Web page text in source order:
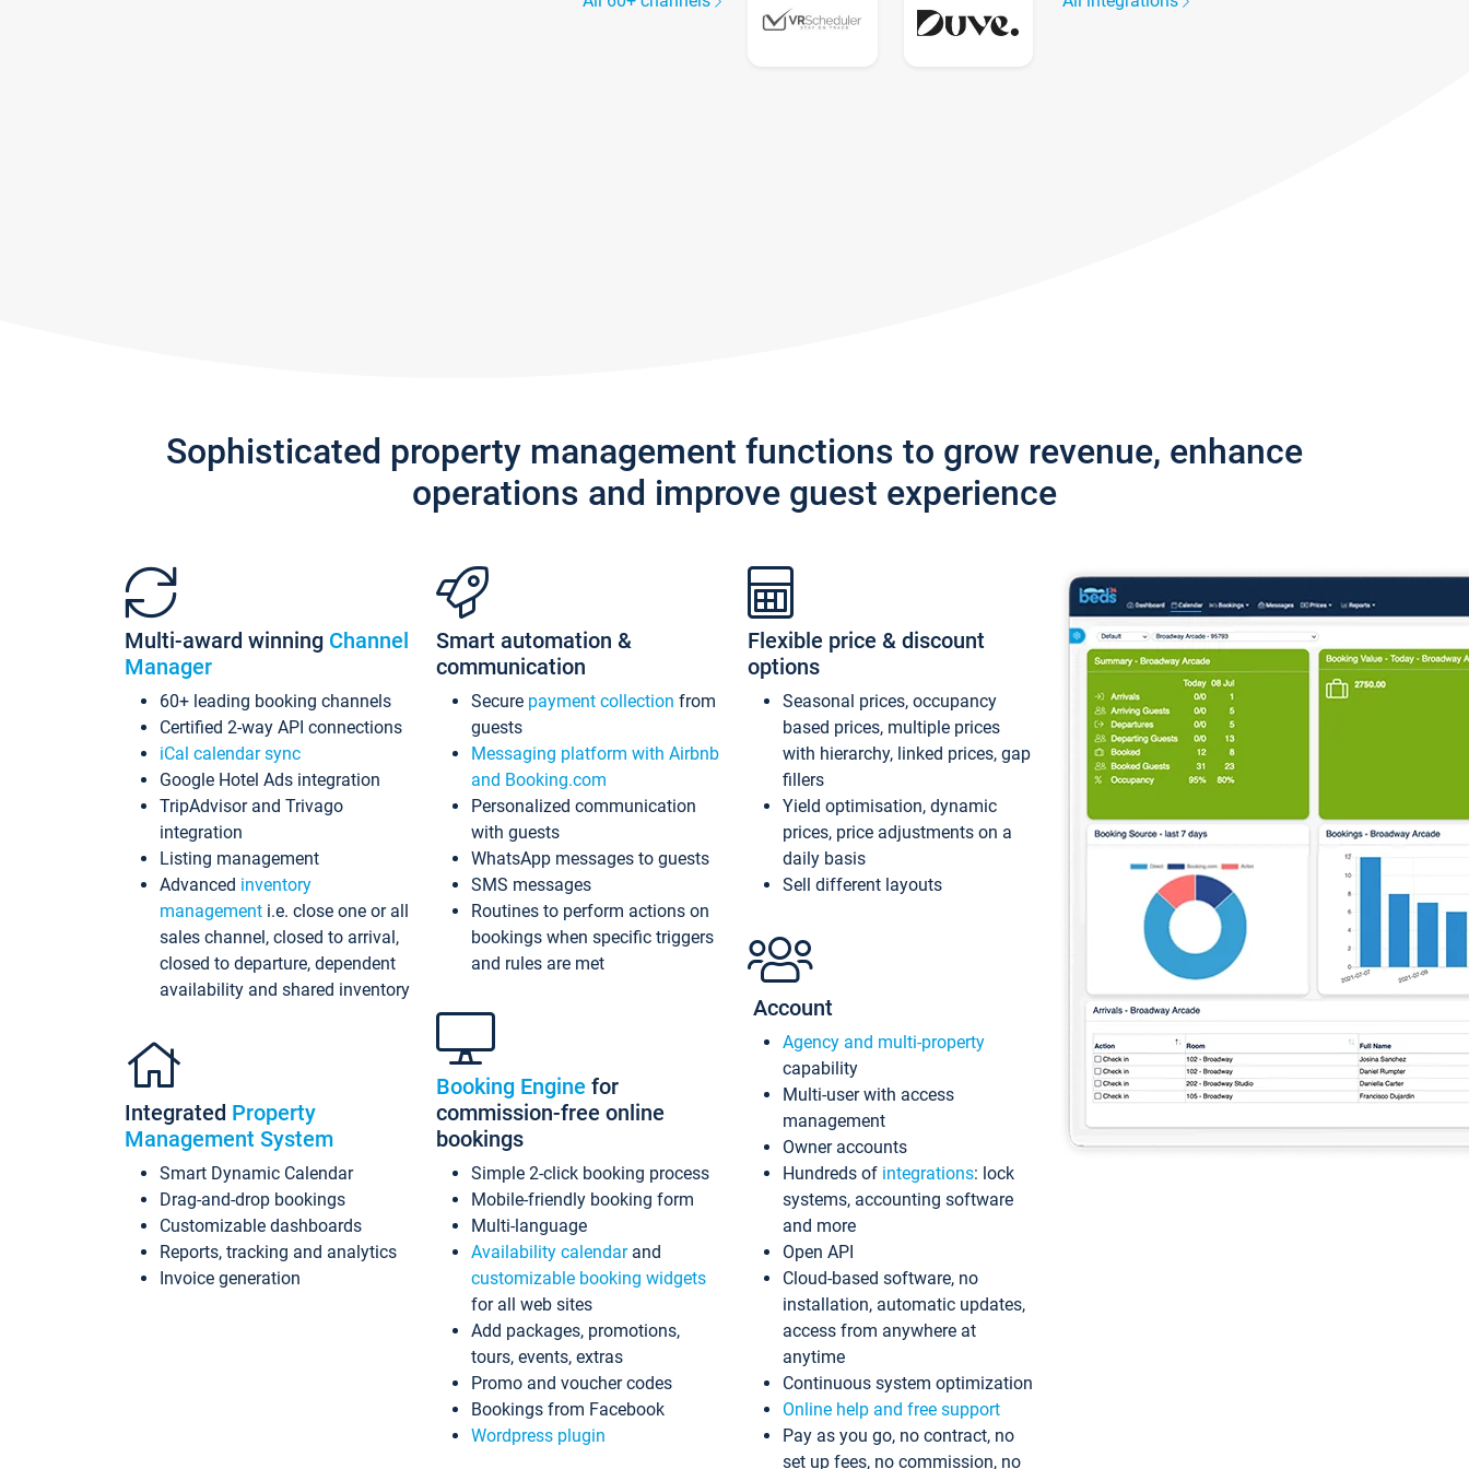
Sophisticated property management functions to grow revenue, enhance
operations and improve guest experience
Multi-award winning Channel
Manager
60+ leading booking channels
Certified 2-way API connections
iCal calendar sync
Google Hotel Ads integration
TripAdvisor and Trivago
integration
Listing management
Advanced inventory
management i.e. close one or all
sales channel, closed to arrival,
closed to departure, dependent
availability and shared inventory
Integrated Property
Management System
Smart Dynamic Calendar
Drag-and-drop bookings
Customizable dashboards
Reports, tracking and analytics
Invoice generation
Smart automation &
communication
Secure payment collection from
guests
Messaging platform with Airbnb
and Booking.com
Personalized communication
with guests
WhatsApp messages to guests
SMS messages
Routines to perform actions on
bookings when specific triggers
and rules are met
Booking Engine for
commission-free online
bookings
Simple 2-click booking process
Mobile-friendly booking form
Multi-language
Availability calendarand
customizable booking widgets
for all web sites
Add packages, promotions,
tours, events, extras
Promo and voucher codes
Bookings from Facebook
Wordpress plugin
Flexible price & discount
options
Seasonal prices, occupancy
based prices, multiple prices
with hierarchy, linked prices, gap
fillers
Yield optimisation, dynamic
prices, price adjustments on a
daily basis
Sell different layouts
Account
Agency and multi-property
capability
Multi-user with access
management
Owner accounts
Hundreds of integrations: lock
systems, accounting software
and more
Open API
Cloud-based software, no
installation, automatic updates,
access from anywhere at
anytime
Continuous system optimization
Online help and free support
Pay as you go, no contract, no
set up fees, no commission, no